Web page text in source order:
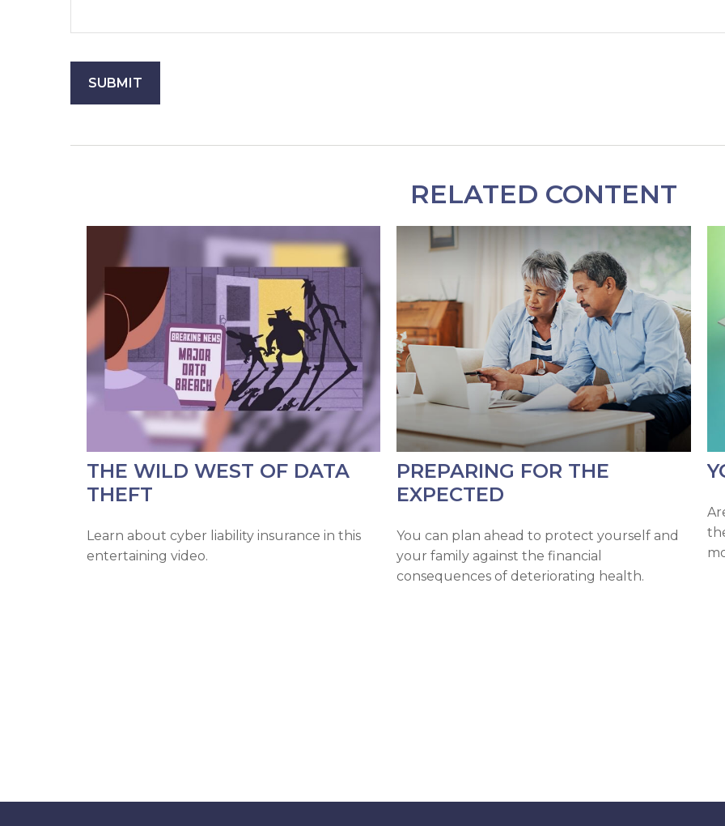
RELATED CONTENT
THE WILD WEST OF DATA
THEFT
Learn about cyber liability insurance in this
entertaining video.
PREPARING FOR THE
EXPECTED
You can plan ahead to protect yourself and
your family against the financial
consequences of deteriorating health.